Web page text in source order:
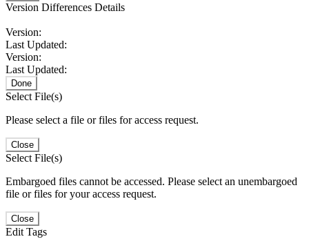
Version Differences Details
Version:
Last Updated:
Version:
Last Updated:
Done
Select File(s)
Please select a file or files for access request.
Close
Select File(s)
Embargoed files cannot be accessed. Please select an unembargoed
file or files for your access request.
Close
Edit Tags